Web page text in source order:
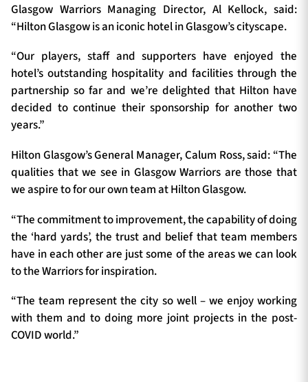
Glasgow Warriors Managing Director, Al Kellock, said:
“Hilton Glasgow is an iconic hotel in Glasgow’s cityscape.
“Our players, staff and supporters have enjoyed the
hotel’s outstanding hospitality and facilities through the
partnership so far and we’re delighted that Hilton have
decided to continue their sponsorship for another two
years.”
Hilton Glasgow’s General Manager, Calum Ross, said: “The
qualities that we see in Glasgow Warriors are those that
we aspire to for our own team at Hilton Glasgow.
“The commitment to improvement, the capability of doing
the ‘hard yards’, the trust and belief that team members
have in each other are just some of the areas we can look
to the Warriors for inspiration.
“The team represent the city so well – we enjoy working
with them and to doing more joint projects in the post-
COVID world.”